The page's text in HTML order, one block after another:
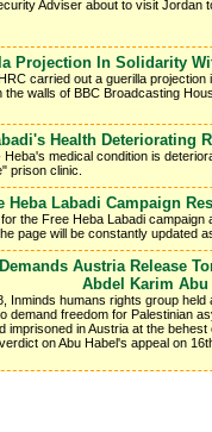
Adviser about to visit Jordan
Projection In Solidarity
carried out a guerilla
walls of BBC Broadcasting
Health Deteriorating
medical condition is
prison clinic.
Heba Labadi Campaign
the Free Heba Labadi campaign
page will be constantly updated
Austria Release
Abdel Karim Abu
Inminds humans rights group
demand freedom for Palestinian
imprisoned in Austria at the
on Abu Habel's appeal on